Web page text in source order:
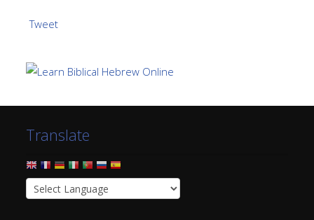
Tweet
Translate